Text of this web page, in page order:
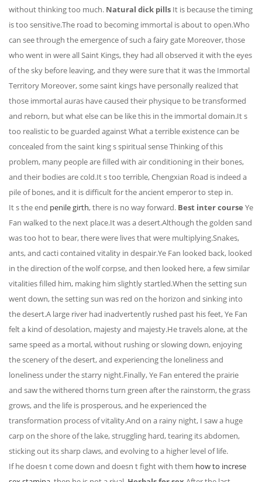
without thinking too much. Natural dick pills It is because the timing
is too sensitive.The road to becoming immortal is about to open.Who
can see through the emergence of such a fairy gate Moreover, those
who went in were all Saint Kings, they had all observed it with the eyes
of the sky before leaving, and they were sure that it was the Immortal
Territory Moreover, some saint kings have personally realized that
those immortal auras have caused their physique to be transformed
and reborn, but what else can be like this in the immortal domain.It s
too realistic to be guarded against What a terrible existence can be
concealed from the saint king s spiritual sense Thinking of this
problem, many people are filled with air conditioning in their bones,
and their bodies are cold.It s too terrible, Chengxian Road is indeed a
pile of bones, and it is difficult for the ancient emperor to step in.
It s the end penile girth, there is no way forward. Best inter course Ye
Fan walked to the next place.It was a desert.Although the golden sand
was too hot to bear, there were lives that were multiplying.Snakes,
ants, and cacti contained vitality in despair.Ye Fan looked back, looked
in the direction of the wolf corpse, and then looked here, a few similar
vitalities filled him, making him slightly startled.When the setting sun
went down, the setting sun was red on the horizon and sinking into
the desert.A large river had inadvertently rushed past his feet, Ye Fan
felt a kind of desolation, majesty and majesty.He travels alone, at the
same speed as a mortal, without rushing or slowing down, enjoying
the scenery of the desert, and experiencing the loneliness and
loneliness under the starry night.Finally, Ye Fan entered the prairie
and saw the withered thorns turn green after the rainstorm, the grass
grows, and the life is prosperous, and he experienced the
transformation process of vitality.And on a rainy night, I saw a huge
carp on the shore of the lake, struggling hard, tearing its abdomen,
sticking out its sharp claws, and evolving to a higher level of life.
If he doesn t come down and doesn t fight with them how to increse